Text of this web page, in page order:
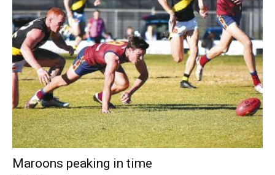
Maroons peaking in time